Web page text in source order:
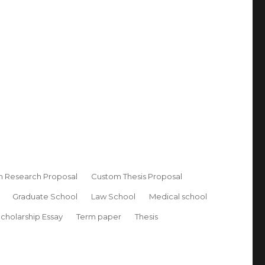
Research Proposal Custom Thesis Proposal
Graduate School Law School Medical school
Essay Term paper Thesis